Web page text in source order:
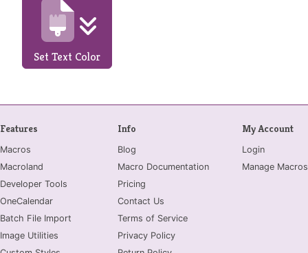
Set Text Color
Features
Macros
Macroland
Developer Tools
OneCalendar
Batch File Import
Image Utilities
Info
Blog
Macro Documentation
Pricing
Contact Us
Terms of Service
Privacy Policy
My Account
Login
Manage Macros